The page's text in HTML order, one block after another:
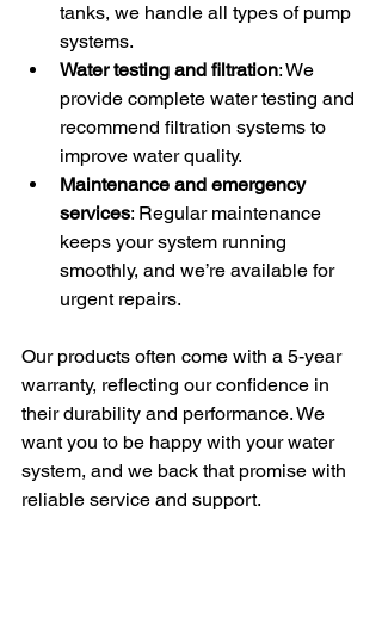
tanks, we handle all types of pump
systems.
Water testing and filtration: We
provide complete water testing and
recommend filtration systems to
improve water quality.
Maintenance and emergency
services: Regular maintenance
keeps your system running
smoothly, and we’re available for
urgent repairs.
Our products often come with a 5-year
warranty, reflecting our confidence in
their durability and performance. We
want you to be happy with your water
system, and we back that promise with
reliable service and support.